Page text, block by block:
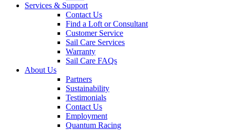
Services & Support
Contact Us
Find a Loft or Consultant
Customer Service
Sail Care Services
Warranty
Sail Care FAQs
About Us
Partners
Sustainability
Testimonials
Contact Us
Employment
Quantum Racing